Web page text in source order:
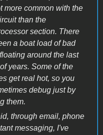
more common with the
than the
section. There
a boat load of bad
around the last
years. Some of the
get real hot, so you
debug just by
them.
through email, phone
messaging, I've